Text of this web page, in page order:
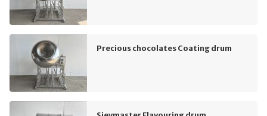
Precious chocolates Coating drum